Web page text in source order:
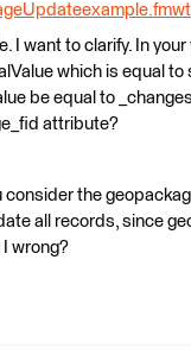
I want to clarify. In
which is equal
be equal to
attribute?
consider the
all records, since
I wrong?